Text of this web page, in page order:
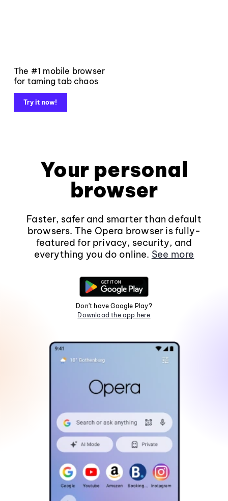
The #1 mobile browser
for taming tab chaos
Try it now!
Your personal
browser
Faster, safer and smarter than default
browsers. The Opera browser is fully-
featured for privacy, security, and
everything you do online. See more
Don't have Google Play?
Download the app here